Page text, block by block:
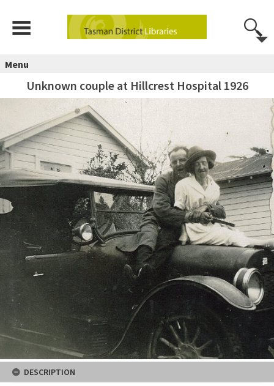
Menu
Unknown couple at Hillcrest Hospital 1926
DESCRIPTION